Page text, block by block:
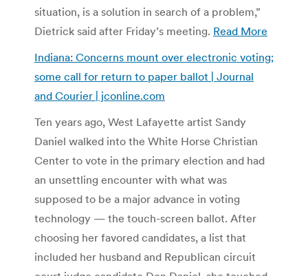
situation, is a solution in search of a problem,”
Dietrick said after Friday’s meeting. Read More
Indiana: Concerns mount over electronic voting;
some call for return to paper ballot | Journal
and Courier | jconline.com
Ten years ago, West Lafayette artist Sandy
Daniel walked into the White Horse Christian
Center to vote in the primary election and had
an unsettling encounter with what was
supposed to be a major advance in voting
technology — the touch-screen ballot. After
choosing her favored candidates, a list that
included her husband and Republican circuit